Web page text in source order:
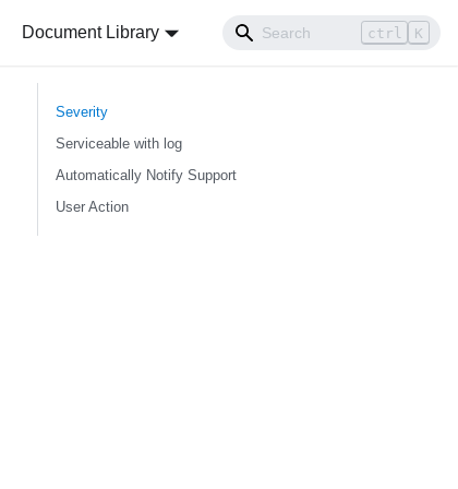
Document Library ctrl K
Severity
Serviceable with log
Automatically Notify Support
User Action